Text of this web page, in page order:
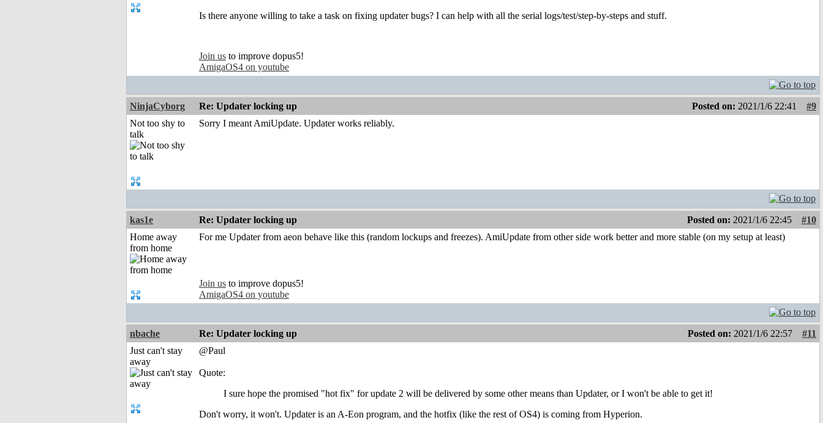
Is there anyone willing to take a task on fixing updater bugs? I can help with all the serial logs/test/step-by-steps and stuff.
Join us to improve dopus5!
AmigaOS4 on youtube
NinjaCyborg Re: Updater locking up Posted on: 2021/1/6 22:41
#9
Not too shy to
talk
Sorry I meant AmiUpdate. Updater works reliably.
kas1e Re: Updater locking up Posted on: 2021/1/6 22:45
#10
Home away
from home
For me Updater from aeon behave like this (random lockups and freezes). AmiUpdate from other side work better and more stable (on my setup at least)
Join us to improve dopus5!
AmigaOS4 on youtube
nbache Re: Updater locking up Posted on: 2021/1/6 22:57
#11
Just can't stay
away
@Paul
Quote:
I sure hope the promised "hot fix" for update 2 will be delivered by some other means than Updater, or I won't be able to get it!
Don't worry, it won't. Updater is an A-Eon program, and the hotfix (like the rest of OS4) is coming from Hyperion.